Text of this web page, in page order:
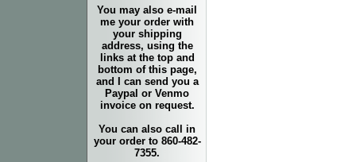
You may also e-mail
me your order with
your shipping
address, using the
links at the top and
bottom of this page,
and I can send you a
Paypal or Venmo
invoice on request.
You can also call in
your order to 860-482-
7355.